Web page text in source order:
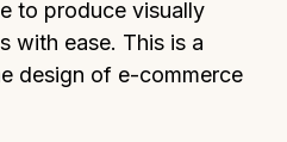
to produce visually
with ease. This is a
design of e-commerce